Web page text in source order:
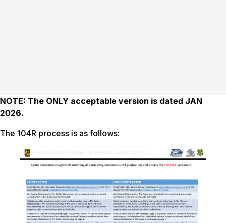
NOTE: The ONLY acceptable version is dated JAN
2026.
The 104R process is as follows: